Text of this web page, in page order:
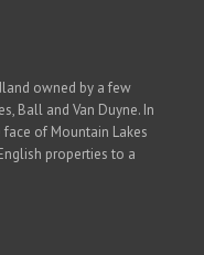
owned by a few
Ball and Van Duyne. In
of Mountain Lakes
properties to a